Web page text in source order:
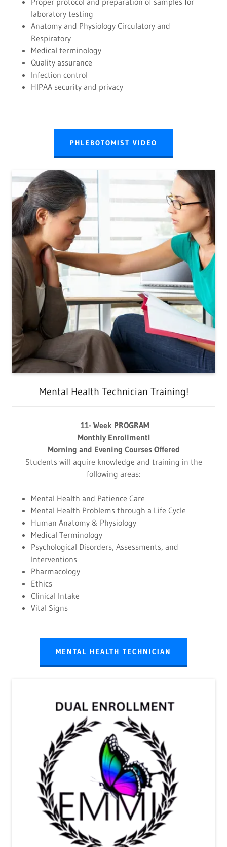
laboratory testing
Anatomy and Physiology Circulatory and
Respiratory
Medical terminology
Quality assurance
Infection control
HIPAA security and privacy
PHLEBOTOMIST VIDEO
Mental Health Technician Training!
11- Week PROGRAM
Monthly Enrollment!
Morning and Evening Courses Offered
Students will aquire knowledge and training in the
following areas:
Mental Health and Patience Care
Mental Health Problems through a Life Cycle
Human Anatomy & Physiology
Medical Terminology
Psychological Disorders, Assessments, and
Interventions
Pharmacology
Ethics
Clinical Intake
Vital Signs
MENTAL HEALTH TECHNICIAN